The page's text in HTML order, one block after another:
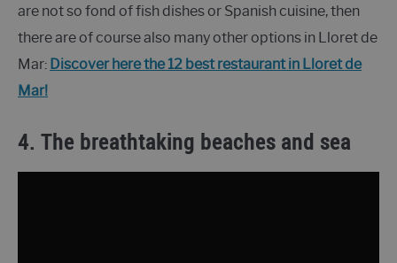
are not so fond of fish dishes or Spanish cuisine, then
there are of course also many other options in Lloret de
Mar: Discover here the 12 best restaurant in Lloret de
Mar!
4. The breathtaking beaches and sea